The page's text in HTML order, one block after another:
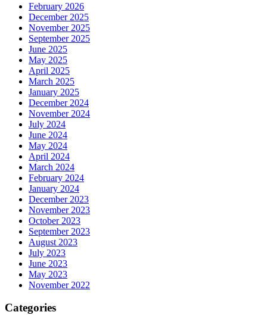
February 2026
December 2025
November 2025
September 2025
June 2025
May 2025
April 2025
March 2025
January 2025
December 2024
November 2024
July 2024
June 2024
May 2024
April 2024
March 2024
February 2024
January 2024
December 2023
November 2023
October 2023
September 2023
August 2023
July 2023
June 2023
May 2023
November 2022
Categories